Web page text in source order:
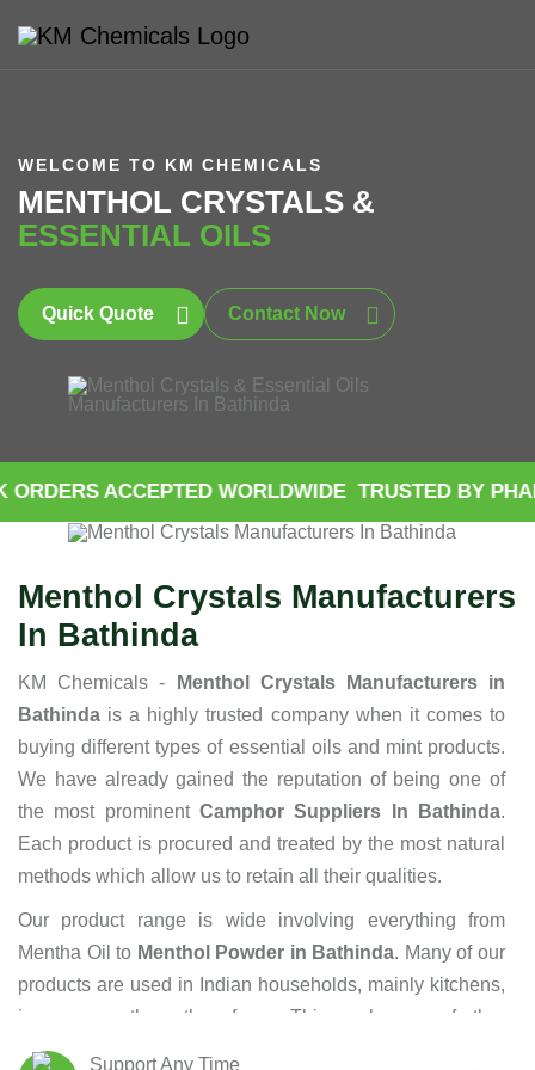
WELCOME TO KM CHEMICALS
MENTHOL CRYSTALS &
ESSENTIAL OILS
Quick Quote Contact Now
ACCEPTED WORLDWIDE TRUSTED BY
Menthol Crystals Manufacturers
In Bathinda
KM Chemicals -
Menthol Crystals Manufacturers in
Bathinda is a highly trusted company when it comes to
buying different types of essential oils and mint products.
We have already gained the reputation of being one of
the most prominent Camphor Suppliers In Bathinda.
Each product is procured and treated by the most natural
methods which allow us to retain all their qualities.
Our product range is wide involving everything from
Mentha Oil to Menthol Powder in Bathinda. Many of our
products are used in Indian households, mainly kitchens,
in one or the other form. This makes us further
responsible to maintain the highest standards of hygiene
Support Any Time